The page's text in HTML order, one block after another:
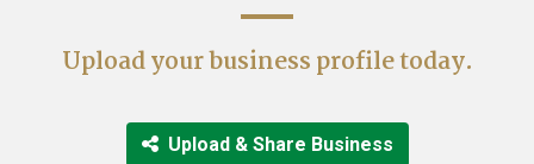
Upload your business profile today.
‎ Upload & Share Business